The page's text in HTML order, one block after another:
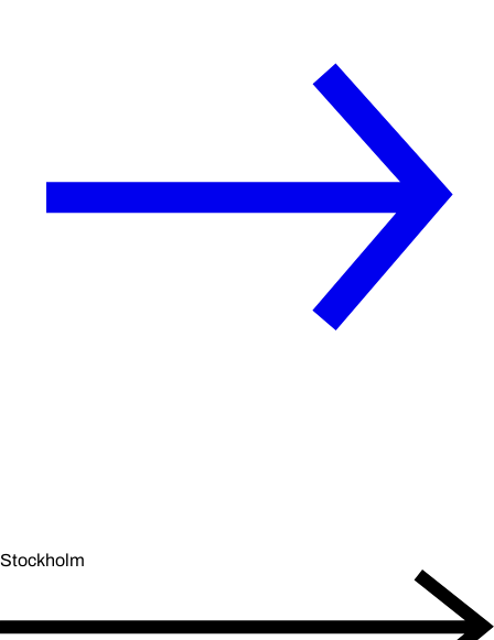
Stockholm